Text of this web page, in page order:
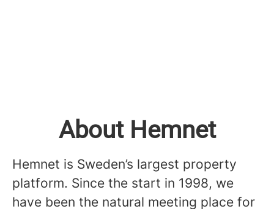
About Hemnet
Hemnet is Sweden’s largest property
platform. Since the start in 1998, we
have been the natural meeting place for